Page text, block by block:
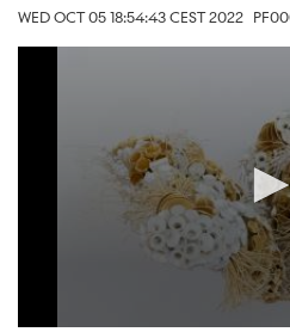
WED OCT 05 18:54:43 CEST 2022